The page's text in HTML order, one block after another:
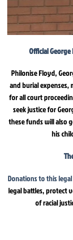
Official
Philonise Floyd,
and burial
for all court
seek justice for
these funds will also
his
Donations to this
legal battles, protect
of racial